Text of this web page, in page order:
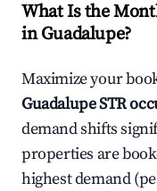
What Is the
inGuadalupe?
Maximize your
GuadalupeSTR
demand shifts
properties are
highest demand